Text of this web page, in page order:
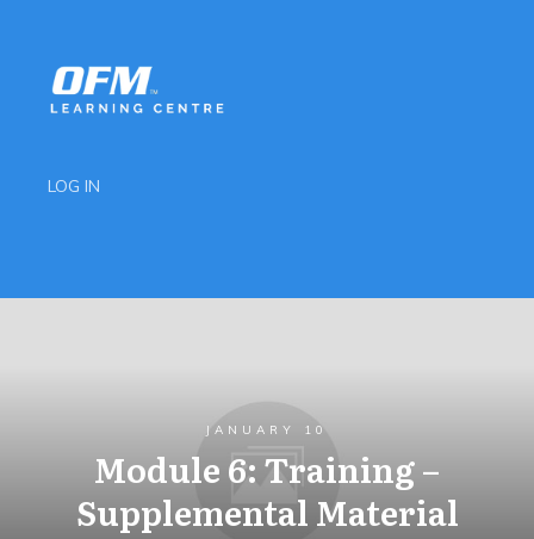
LOG IN
JANUARY 10
Module 6: Training –
Supplemental Material